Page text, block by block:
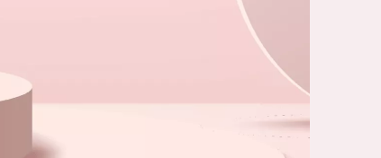
Combined or oily skin
Sun exposed skin
All Ages
Age: 35 to 55